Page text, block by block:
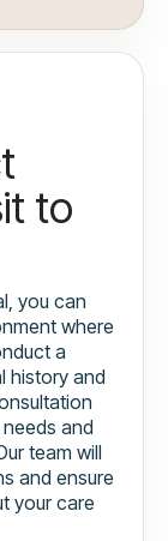
to
you can
where
a
history and
and
team will
and ensure
your care